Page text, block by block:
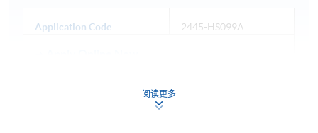
Application Code 2445-HS099A
阅读更多